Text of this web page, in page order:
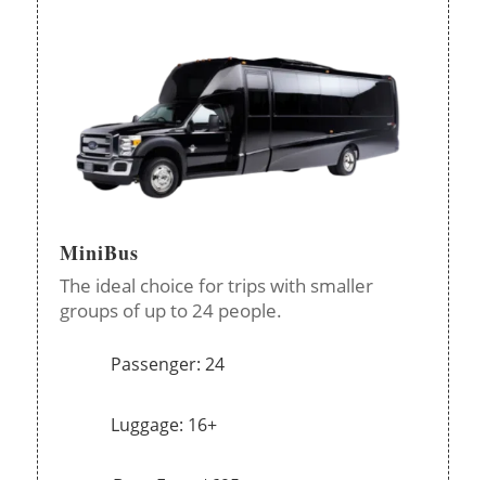
MiniBus
The ideal choice for trips with smaller
groups of up to 24 people.
Passenger: 24
Luggage: 16+